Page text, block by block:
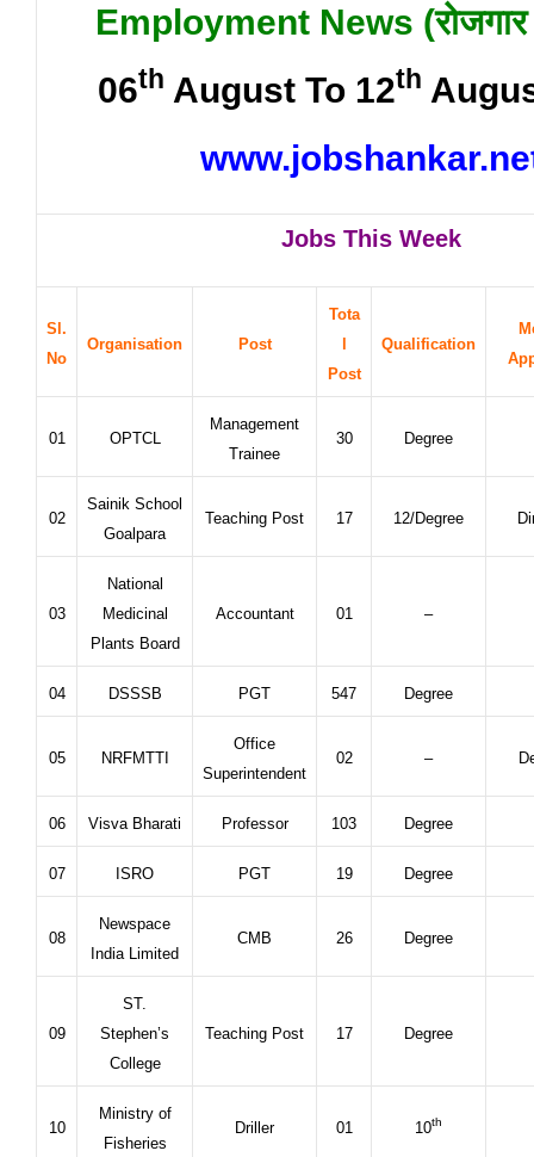
Employment News (रोजगार
06th August To 12th
Jobs This Week
Sl.
No
Organisation Post
Tota
l
Post
Qualification
01 OPTCL
Management
Trainee
30 Degree
02
Sainik School
Goalpara
Teaching Post 17 12/Degree
03
National
Medicinal
Plants Board
Accountant 01 –
04 DSSSB PGT 547 Degree
05 NRFMTTI
Office
Superintendent
02 –
06 Visva Bharati Professor 103 Degree
07 ISRO PGT 19 Degree
08
Newspace
India Limited
CMB 26 Degree
09
ST.
Stephen’s
College
Teaching Post 17 Degree
10
Ministry of
Fisheries
Driller 01 10th